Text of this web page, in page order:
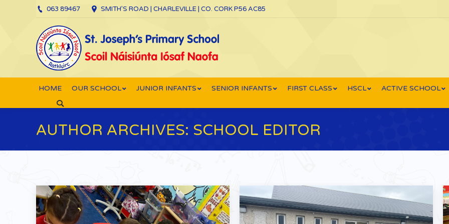
063 89467 SMITH’S ROAD | CHARLEVILLE | CO. CORK P56 AC85
HOME OUR SCHOOL JUNIOR INFANTS SENIOR INFANTS FIRST CLASS HSCL ACTIVE SCHOOL
Search:
AUTHOR ARCHIVES: SCHOOL EDITOR